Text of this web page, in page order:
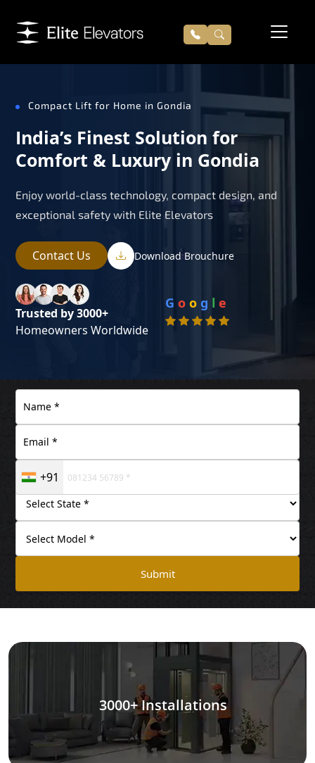
Compact Lift for Home in Gondia
India’s Finest Solution for
Comfort & Luxury in Gondia
Enjoy world-class technology, compact design, and
exceptional safety with Elite Elevators
Contact Us Download Brouchure
Trusted by 3000+
Homeowners Worldwide
G o o g l e
+91
Submit
3000+ Installations